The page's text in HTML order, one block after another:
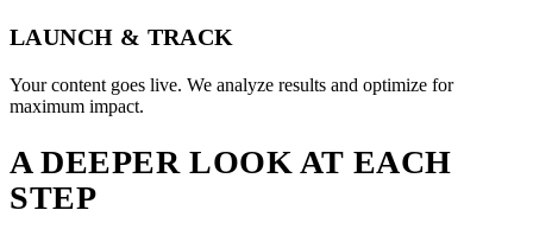
LAUNCH & TRACK
Your content goes live. We analyze results and optimize for
maximum impact.
A DEEPER LOOK AT EACH
STEP